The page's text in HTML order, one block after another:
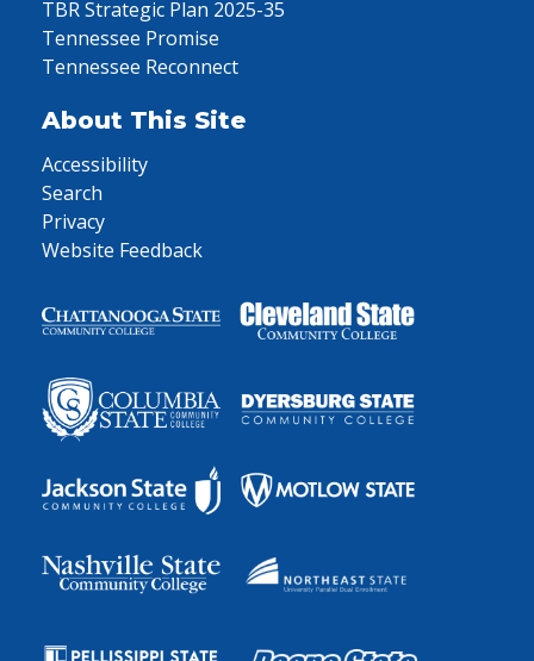
TBR Strategic Plan 2025-35
Tennessee Promise
Tennessee Reconnect
About This Site
Accessibility
Search
Privacy
Website Feedback